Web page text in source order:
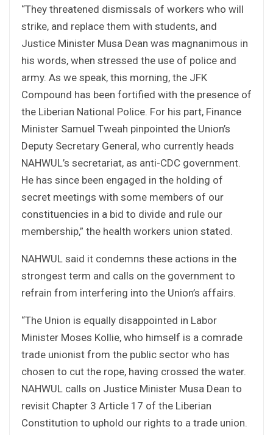
“They threatened dismissals of workers who will
strike, and replace them with students, and
Justice Minister Musa Dean was magnanimous in
his words, when stressed the use of police and
army. As we speak, this morning, the JFK
Compound has been fortified with the presence of
the Liberian National Police. For his part, Finance
Minister Samuel Tweah pinpointed the Union’s
Deputy Secretary General, who currently heads
NAHWUL’s secretariat, as anti-CDC government.
He has since been engaged in the holding of
secret meetings with some members of our
constituencies in a bid to divide and rule our
membership,” the health workers union stated.
NAHWUL said it condemns these actions in the
strongest term and calls on the government to
refrain from interfering into the Union’s affairs.
“The Union is equally disappointed in Labor
Minister Moses Kollie, who himself is a comrade
trade unionist from the public sector who has
chosen to cut the rope, having crossed the water.
NAHWUL calls on Justice Minister Musa Dean to
revisit Chapter 3 Article 17 of the Liberian
Constitution to uphold our rights to a trade union.